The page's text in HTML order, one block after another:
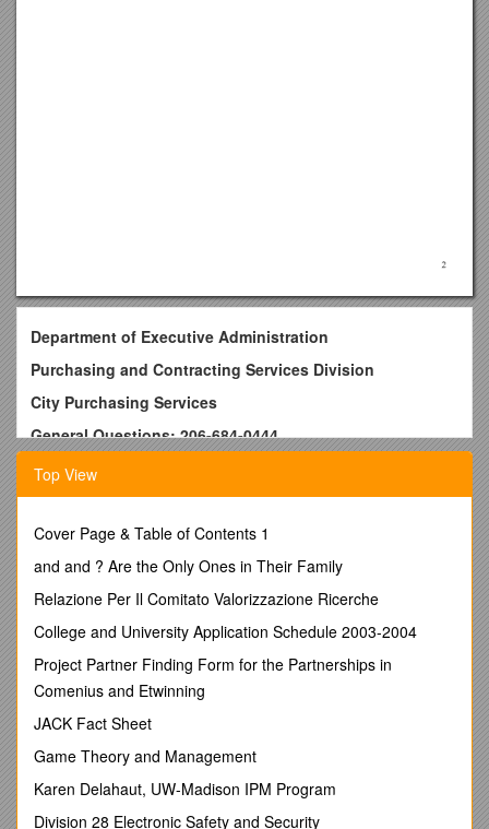
Department of Executive Administration
Purchasing and Contracting Services Division
City Purchasing Services
General Questions: 206-684-0444
Current Contract Information
Contract # / 1315 / Commodity: / Security, Svcs
Detailed Description:/ Armored car service for Seattle
Public Utilities (SPU), Dept. of Planning & Development
the Aquarium.
City Buyer: / Stubblefield, David / Phone:
Current Term: / October 1, 2004 / through: / September 30,
2009
For use by: / See above.
Order Limit: / none
Top View
Cover Page & Table of Contents 1
and and ? Are the Only Ones in Their Family
Relazione Per Il Comitato Valorizzazione Ricerche
College and University Application Schedule 2003-2004
Project Partner Finding Form for the Partnerships in
Comenius and Etwinning
JACK Fact Sheet
Game Theory and Management
Karen Delahaut, UW-Madison IPM Program
Division 28 Electronic Safety and Security